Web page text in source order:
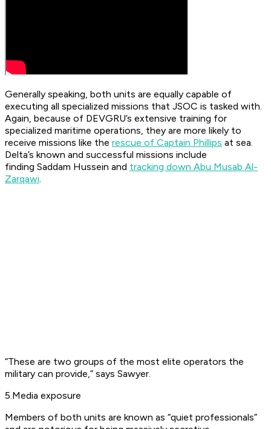
Generally speaking, both units are equally capable of
executing all specialized missions that JSOC is tasked with.
Again, because of DEVGRU’s extensive training for
specialized maritime operations, they are more likely to
receive missions like the rescue of Captain Phillips at sea.
Delta’s known and successful missions include
finding Saddam Hussein and tracking down Abu Musab Al-
Zarqawi.
“These are two groups of the most elite operators the
military can provide,” says Sawyer.
5.Media exposure
Members of both units are known as “quiet professionals”